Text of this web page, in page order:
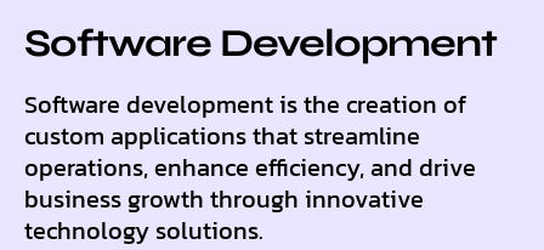
Software Development
Software development is the creation of
custom applications that streamline
operations, enhance efficiency, and drive
business growth through innovative
technology solutions.